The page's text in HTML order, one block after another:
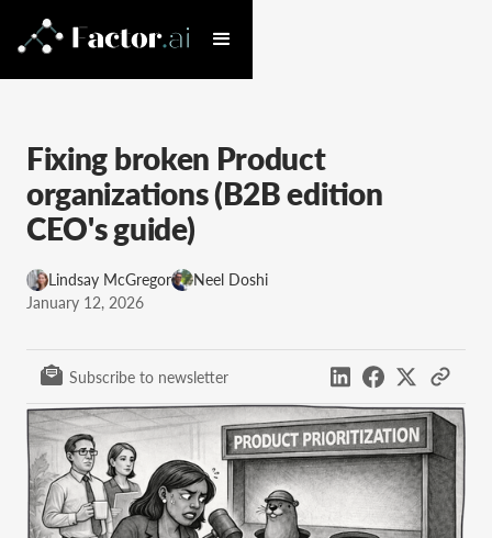
Fixing broken Product
organizations (B2B edition
CEO's guide)
Lindsay McGregor
Neel Doshi
January 12, 2026
Subscribe to newsletter